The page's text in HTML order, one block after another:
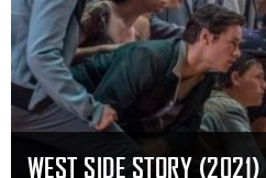
WEST SIDE STORY (2021)